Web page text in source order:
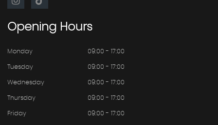
Opening Hours
Monday 09:00 - 17:00
Tuesday 09:00 - 17:00
Wednesday 09:00 - 17:00
Thursday 09:00 - 17:00
Friday 09:00 - 17:00